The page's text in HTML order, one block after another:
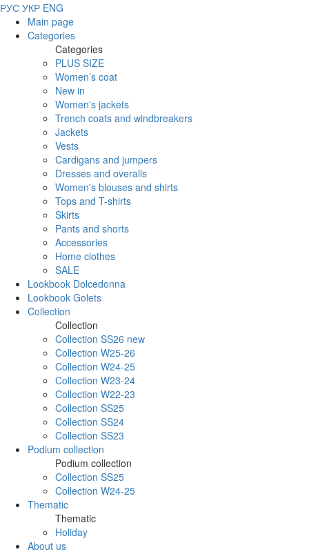
РУС УКР ENG
Main page
Categories
Categories
PLUS SIZE
Women’s coat
New in
Women's jackets
Trench coats and windbreakers
Jackets
Vests
Cardigans and jumpers
Dresses and overalls
Women's blouses and shirts
Tops and T-shirts
Skirts
Pants and shorts
Accessories
Home clothes
SALE
Lookbook Dolcedonna
Lookbook Golets
Collection
Collection
Collection SS26 new
Collection W25-26
Collection W24-25
Collection W23-24
Collection W22-23
Collection SS25
Collection SS24
Collection SS23
Podium collection
Podium collection
Collection SS25
Collection W24-25
Thematic
Thematic
Holiday
About us